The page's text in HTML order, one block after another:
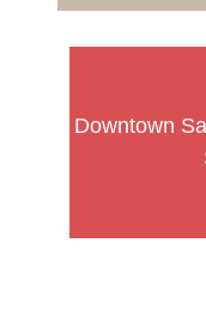
Downtown